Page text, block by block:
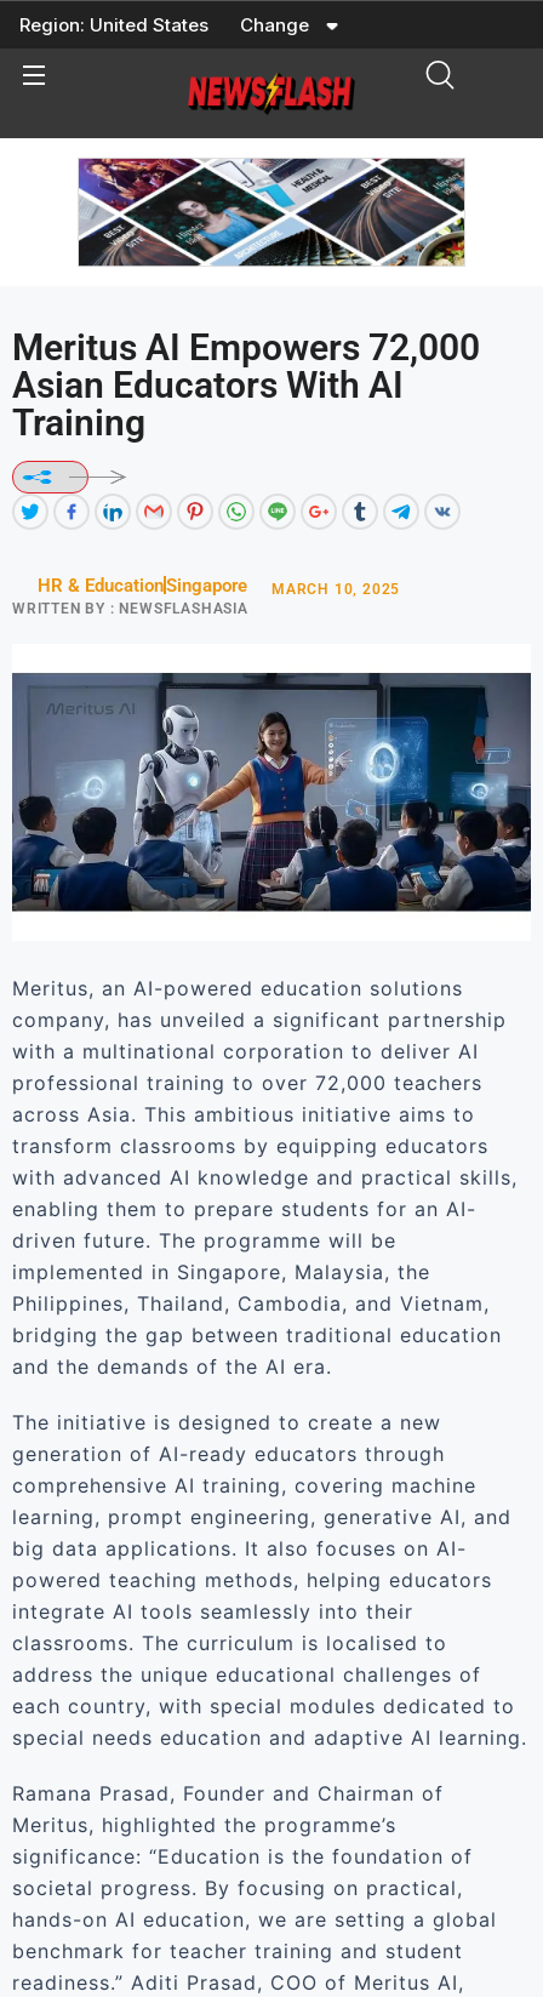
Skip
content
Region: United States Change
Meritus AI Empowers 72,000
Asian Educators With AI
Training
HR & EducationSingapore
WRITTEN BY : NEWSFLASHASIA
MARCH 10, 2025
Meritus, an AI-powered education solutions
company, has unveiled a significant partnership
with a multinational corporation to deliver AI
professional training to over 72,000 teachers
across Asia. This ambitious initiative aims to
transform classrooms by equipping educators
with advanced AI knowledge and practical skills,
enabling them to prepare students for an AI-
driven future. The programme will be
implemented in Singapore, Malaysia, the
Philippines, Thailand, Cambodia, and Vietnam,
bridging the gap between traditional education
and the demands of the AI era.
The initiative is designed to create a new
generation of AI-ready educators through
comprehensive AI training, covering machine
learning, prompt engineering, generative AI, and
big data applications. It also focuses on AI-
powered teaching methods, helping educators
integrate AI tools seamlessly into their
classrooms. The curriculum is localised to
address the unique educational challenges of
each country, with special modules dedicated to
special needs education and adaptive AI learning.
Ramana Prasad, Founder and Chairman of
Meritus, highlighted the programme’s
significance: “Education is the foundation of
societal progress. By focusing on practical,
hands-on AI education, we are setting a global
benchmark for teacher training and student
readiness.” Aditi Prasad, COO of Meritus AI,